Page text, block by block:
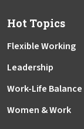
Hot Topics
Flexible Working
Leadership
Work-Life Balance
Women & Work